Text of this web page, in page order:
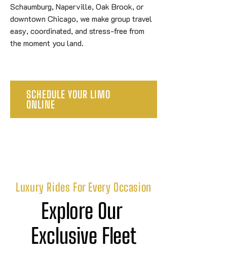
Schaumburg, Naperville, Oak Brook, or
downtown Chicago, we make group travel
easy, coordinated, and stress-free from
the moment you land.
SCHEDULE YOUR LIMO
ONLINE
Luxury Rides For Every Occasion
Explore Our
Exclusive Fleet